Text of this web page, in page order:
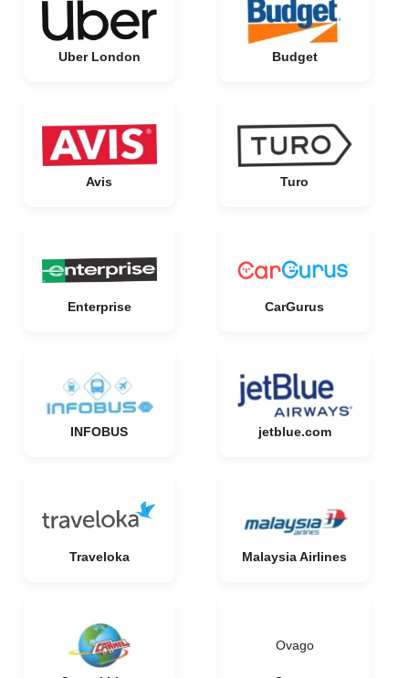
Uber London Budget
Avis Turo
Enterprise CarGurus
INFOBUS jetblue.com
Traveloka Malaysia Airlines
Ovago